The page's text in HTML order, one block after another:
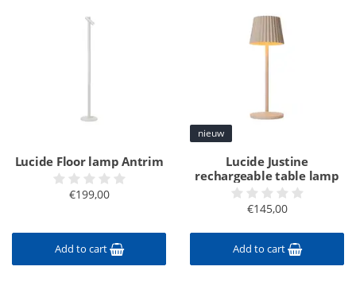
Lucide Floor lamp Antrim
€199,00
Add to cart
nieuw
Lucide Justine
rechargeable table lamp
€145,00
Add to cart